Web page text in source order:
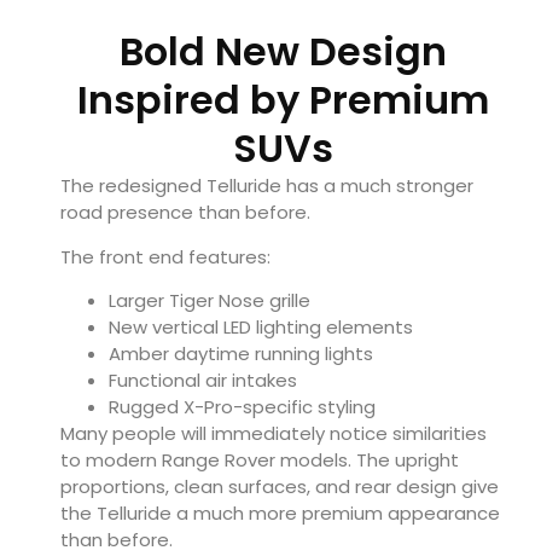
Bold New Design
Inspired by Premium
SUVs
The redesigned Telluride has a much stronger
road presence than before.
The front end features:
Larger Tiger Nose grille
New vertical LED lighting elements
Amber daytime running lights
Functional air intakes
Rugged X-Pro-specific styling
Many people will immediately notice similarities
to modern Range Rover models. The upright
proportions, clean surfaces, and rear design give
the Telluride a much more premium appearance
than before.